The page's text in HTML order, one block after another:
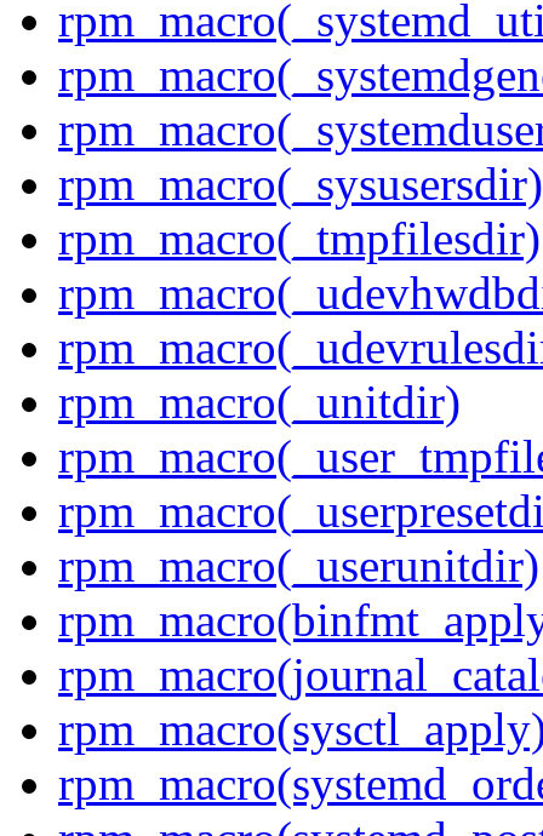
rpm_macro(_sysusersdir)
rpm_macro(_tmpfilesdir)
rpm_macro(_unitdir)
rpm_macro(_userunitdir)